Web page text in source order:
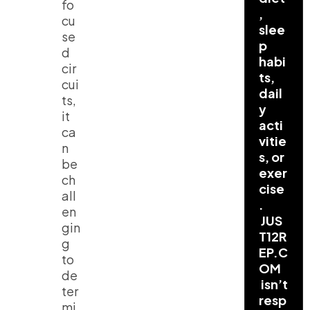
fo
cu
se
d
cir
cui
ts,
it
ca
n
be
ch
all
en
gin
g
to
de
ter
,
slee
p
habi
ts,
dail
y
acti
vitie
s, or
exer
cise
.
JUS
T12R
EP.C
OM
isn’t
resp